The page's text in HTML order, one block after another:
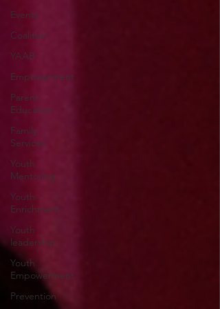
Events
Coalition
YAAB
Empowerment
Parent
Education
Family
Services
Youth
Mentoring
Youth
Enrichment
Youth
leadership
Youth
Empowerment
Prevention